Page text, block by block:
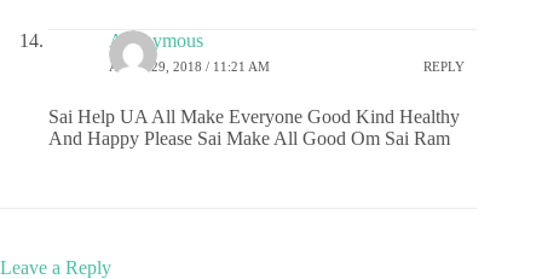
Anonymous
APRIL 29, 2018 / 11:21 AM REPLY
Sai Help UA All Make Everyone Good Kind Healthy
And Happy Please Sai Make All Good Om Sai Ram
Leave a Reply